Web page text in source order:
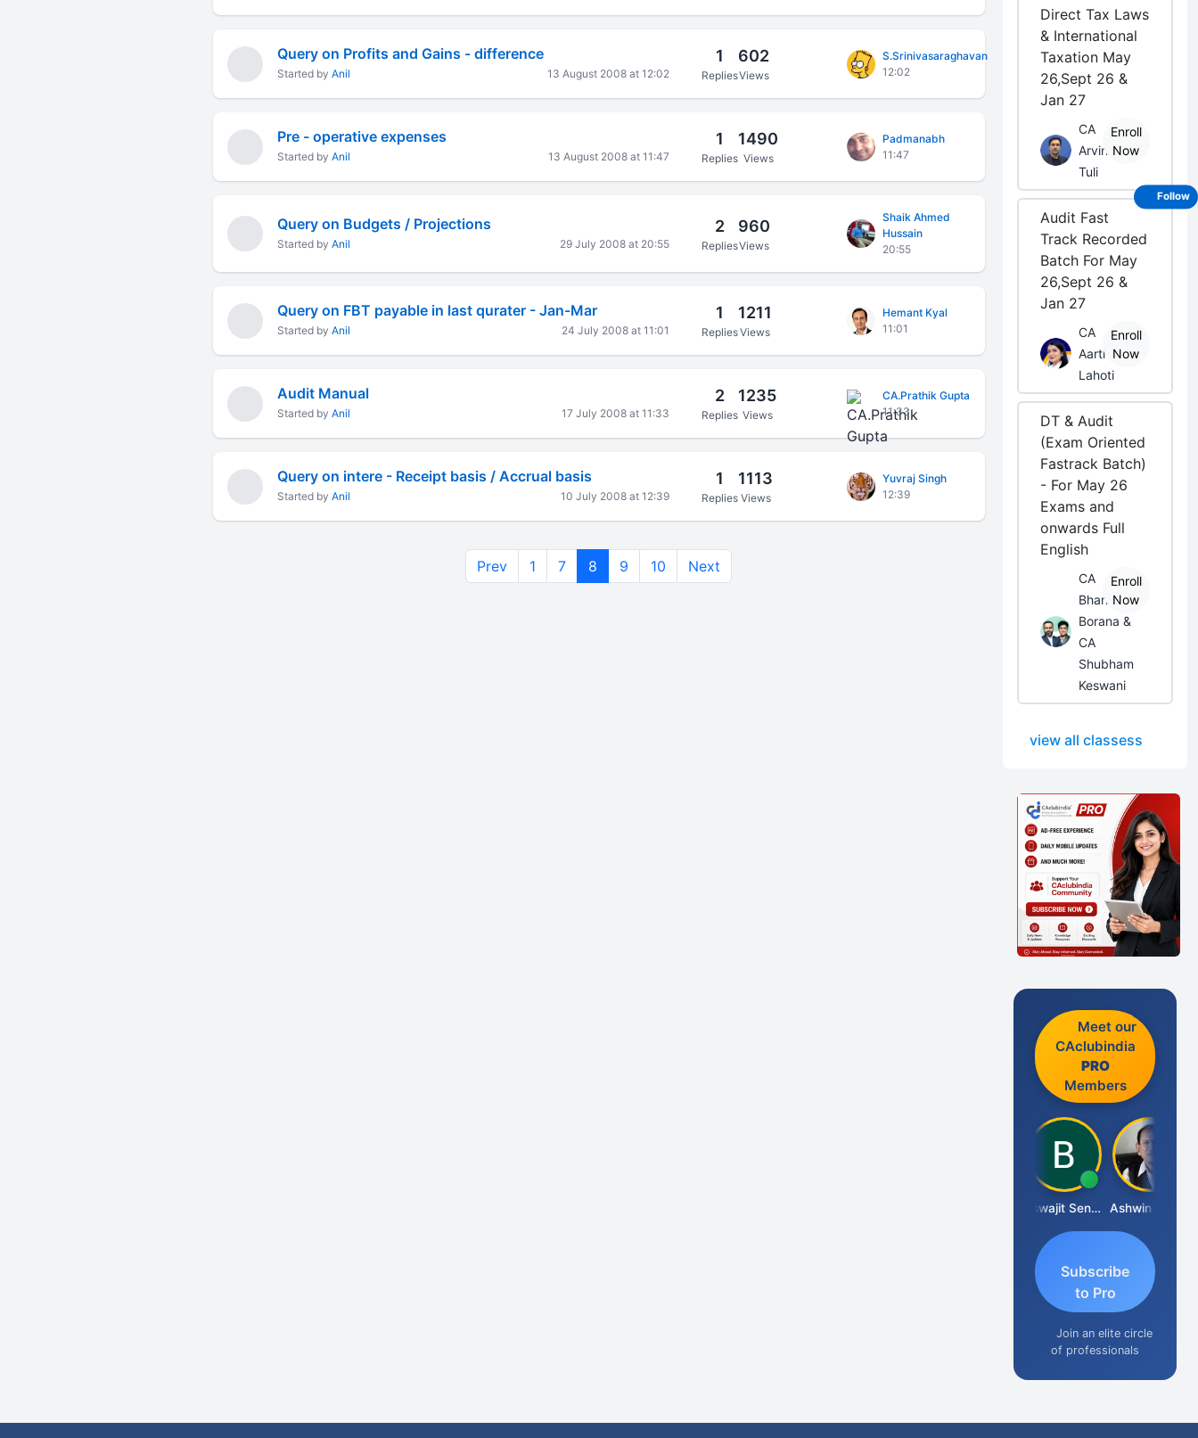
Query on Profits and Gains - difference
Started by Anil 13 August 2008 at 12:02
1
Replies
602
Views
S.Srinivasaraghavan
12:02
Pre - operative expenses
Started by Anil 13 August 2008 at 11:47
1
Replies
1490
Views
Padmanabh
11:47
Query on Budgets / Projections
Started by Anil 29 July 2008 at 20:55
2
Replies
960
Views
Shaik Ahmed
Hussain
20:55
Query on FBT payable in last qurater - Jan-Mar
Started by Anil 24 July 2008 at 11:01
1
Replies
1211
Views
Hemant Kyal
11:01
Audit Manual
Started by Anil 17 July 2008 at 11:33
2
Replies
1235
Views
CA.Prathik Gupta
11:33
Query on intere - Receipt basis / Accrual basis
Started by Anil 10 July 2008 at 12:39
1
Replies
1113
Views
Yuvraj Singh
12:39
Prev 1 7 8 9 10 Next
Direct Tax Laws
& International
Taxation May
26,Sept 26 &
Jan 27
CA
Arvind
Tuli
Enroll
Now
Audit Fast
Track Recorded
Batch For May
26,Sept 26 &
Jan 27
CA
Aarti
Lahoti
Enroll
Now
DT & Audit
(Exam Oriented
Fastrack Batch)
- For May 26
Exams and
onwards Full
English
CA
Bhanwar
Borana &
CA
Shubham
Keswani
Enroll
Now
view all classess
Meet our
CAclubindia
PRO
Members
Biswajit Sengupta Ashwin Tanna
Subscribe
to Pro
Join an elite circle
of professionals
Follow